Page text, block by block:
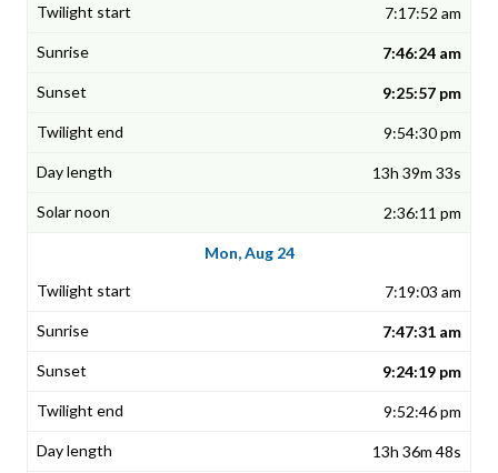
7:17:52 am
7:46:24 am
9:25:57 pm
9:54:30 pm
13h 39m 33s
2:36:11 pm
Mon, Aug 24
7:19:03 am
7:47:31 am
9:24:19 pm
9:52:46 pm
13h 36m 48s